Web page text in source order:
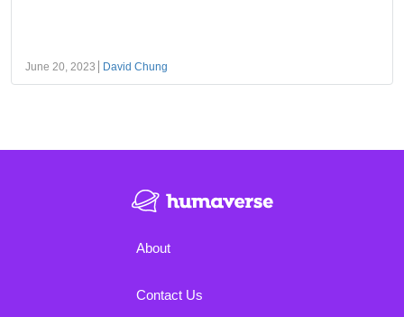
June 20, 2023 David Chung
About
Contact Us